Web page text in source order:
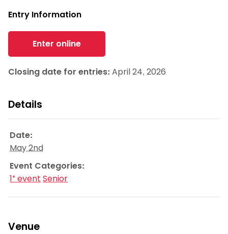
Entry Information
Enter online
Closing date for entries: April 24, 2026
Details
Date:
May 2nd
Event Categories:
1* event Senior
Venue